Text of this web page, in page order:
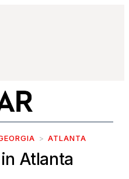
ATLANTA
Atlanta